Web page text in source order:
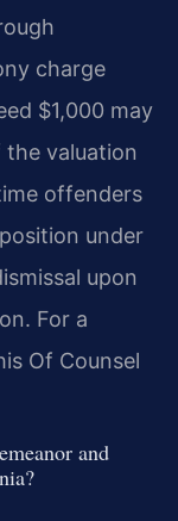
charge
$1,000 may
the valuation
offenders
under
upon
For a
Of Counsel
and